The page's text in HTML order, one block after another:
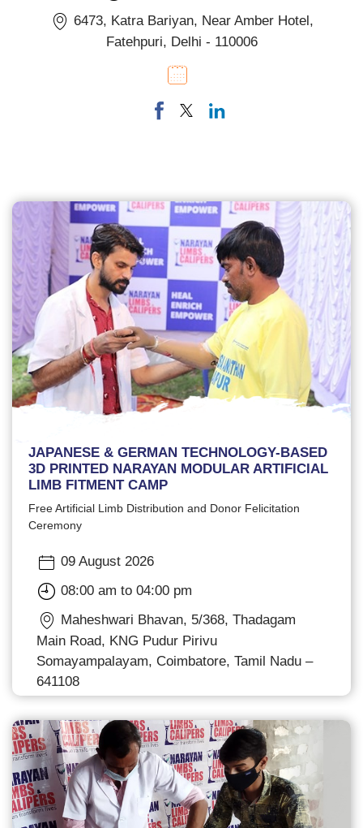
6473, Katra Bariyan, Near Amber Hotel,
Fatehpuri, Delhi - 110006
JAPANESE & GERMAN TECHNOLOGY-BASED
3D PRINTED NARAYAN MODULAR ARTIFICIAL
LIMB FITMENT CAMP
Free Artificial Limb Distribution and Donor Felicitation
Ceremony
09 August 2026
08:00 am to 04:00 pm
Maheshwari Bhavan, 5/368, Thadagam
Main Road, KNG Pudur Pirivu
Somayampalayam, Coimbatore, Tamil Nadu –
641108